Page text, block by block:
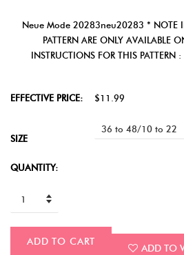
Neue Mode 20283neu20283 * NOTE
PATTERN ARE ONLY AVAILABLE
INSTRUCTIONS FOR THIS
EFFECTIVE PRICE: $11.99
SIZE
QUANTITY:
ADD TO CART
ADD TO